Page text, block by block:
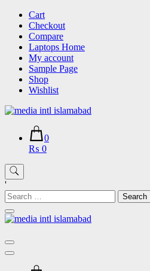
Skip
content
Cart
Checkout
Compare
Laptops Home
My account
Sample Page
Shop
Wishlist
0
₨ 0
'
Search
for: